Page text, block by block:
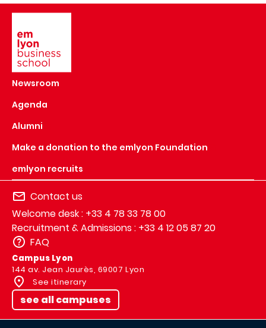
Newsroom
Agenda
Alumni
Make a donation to the emlyon Foundation
emlyon recruits
Contact us
Welcome desk : +33 4 78 33 78 00
Recruitment & Admissions : +33 4 12 05 87 20
FAQ
Campus Lyon
144 av. Jean Jaurès, 69007 Lyon
See itinerary
see all campuses